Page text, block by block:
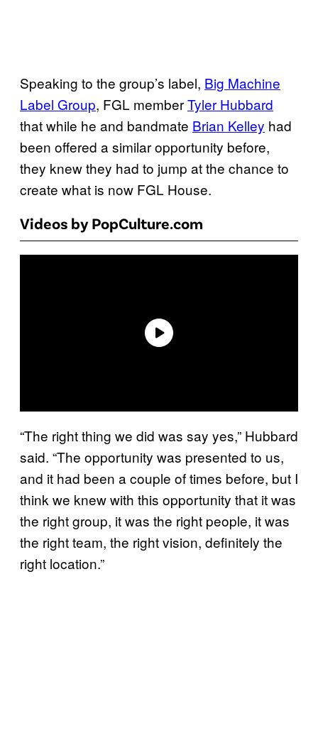
Speaking to the group’s label, Big Machine
Label Group, FGL memberTyler Hubbard
that while he and bandmate Brian Kelley had
been offered a similar opportunity before,
they knew they had to jump at the chance to
create what is now FGL House.
Videos by PopCulture.com
“The right thing we did was say yes,” Hubbard
said. “The opportunity was presented to us,
and it had been a couple of times before, but I
think we knew with this opportunity that it was
the right group, it was the right people, it was
the right team, the right vision, definitely the
right location.”